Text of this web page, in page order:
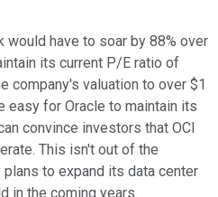
would have to soar by 88% over
its current P/E ratio of
company's valuation to over $1
easy for Oracle to maintain its
convince investors that OCI
This isn't out of the
to expand its data center
in the coming years.